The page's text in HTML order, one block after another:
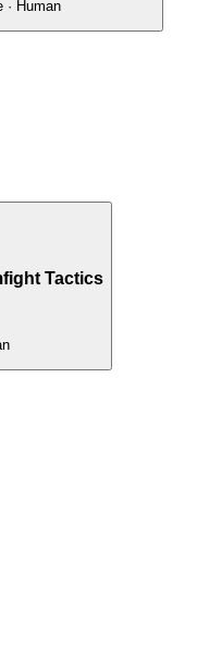
· Human
Tactics